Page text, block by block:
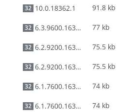
32 10.0.18362.1 91.8 kb
32 6.3.9600.16384 77 kb
32 6.2.9200.16384 75.5 kb
32 6.2.9200.16384 75.5 kb
32 6.1.7600.16385 74 kb
32 6.1.7600.16385 74 kb